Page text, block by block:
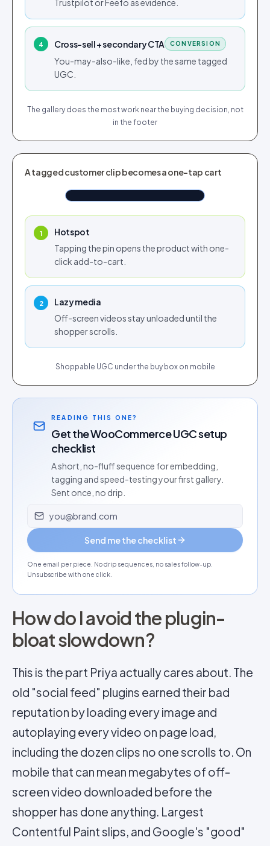
Trustpilot or Feefo as evidence.
4 Cross-sell + secondary CTA CONVERSION
You-may-also-like, fed by the same tagged
UGC.
The gallery does the most work near the buying decision, not
in the footer
A tagged customer clip becomes a one-tap cart
Tap for sound
Tap to shop
White Sweater Green Stripes Shop now
1
Hotspot
Tapping the pin opens the product with one-
click add-to-cart.
2
Lazy media
Off-screen videos stay unloaded until the
shopper scrolls.
Shoppable UGC under the buy box on mobile
READING THIS ONE?
Get the WooCommerce UGC setup
checklist
A short, no-fluff sequence for embedding,
tagging and speed-testing your first gallery.
Sent once, no drip.
Email address
Send me the checklist
One email per piece. No drip sequences, no sales follow-up.
Unsubscribe with one click.
How do I avoid the plugin-
bloat slowdown?
This is the part Priya actually cares about. The
old "social feed" plugins earned their bad
reputation by loading every image and
autoplaying every video on page load,
including the dozen clips no one scrolls to. On
mobile that can mean megabytes of off-
screen video downloaded before the
shopper has done anything. Largest
Contentful Paint slips, and Google's "good"